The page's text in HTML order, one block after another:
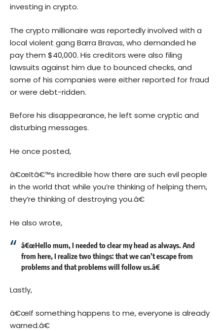
investing in crypto.
The crypto millionaire was reportedly involved with a
local violent gang Barra Bravas, who demanded he
pay them $40,000. His creditors were also filing
lawsuits against him due to bounced checks, and
some of his companies were either reported for fraud
or were debt-ridden.
Before his disappearance, he left some cryptic and
disturbing messages.
He once posted,
â€œItâ€™s incredible how there are such evil people
in the world that while you’re thinking of helping them,
they’re thinking of destroying you.â€
He also wrote,
â€œHello mum, I needed to clear my head as always. And
from here, I realize two things: that we can’t escape from
problems and that problems will follow us.â€
Lastly,
â€œIf something happens to me, everyone is already
warned.â€